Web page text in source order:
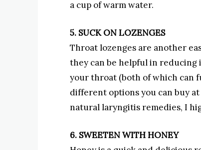
a cup of warm water.
5. SUCK ON LOZENGES
Throat lozenges are another
they can be helpful in
your throat (both of which can
different options you can buy
natural laryngitis remedies, I
6. SWEETEN WITH HONEY